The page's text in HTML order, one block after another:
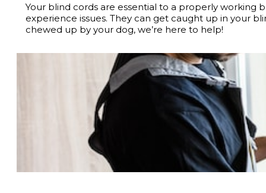
Your blind cords are essential to a properly working
experience issues. They can get caught up in your
chewed up by your dog, we’re here to help!